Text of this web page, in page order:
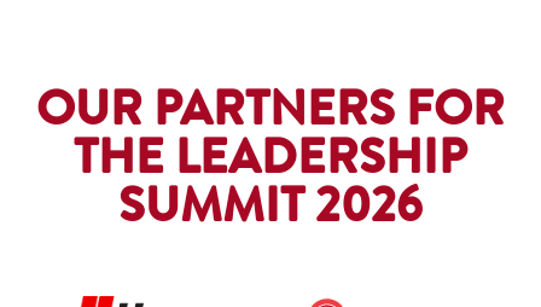
OUR PARTNERS FOR
THE LEADERSHIP
SUMMIT 2026